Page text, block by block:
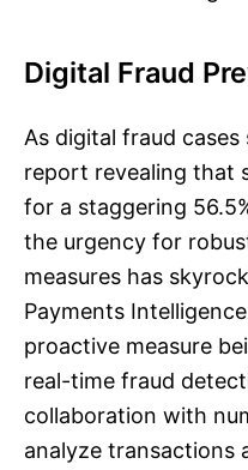
Digital Fraud
As digital fraud cases
report revealing that
for a staggering
the urgency for
measures has
Payments
proactive measure
real-time fraud
collaboration with
analyze transactions